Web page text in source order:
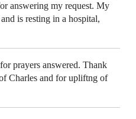
answering my request. My
is resting in a hospital,
prayers answered. Thank
Charles and for upliftng of